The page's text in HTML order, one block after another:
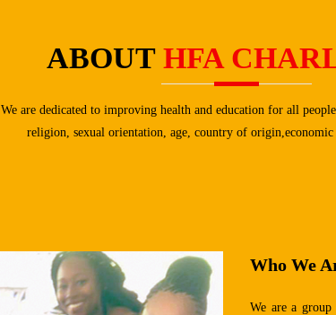
ABOUT HFA
We are dedicated to improving health and education for all
religion, sexual orientation, age, country of origin,economic
Who We
We are a group